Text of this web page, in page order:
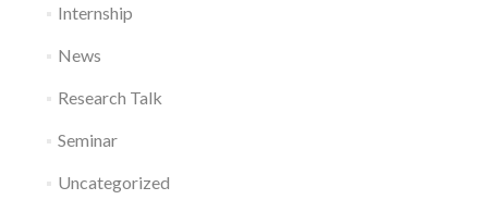
Internship
News
Research Talk
Seminar
Uncategorized